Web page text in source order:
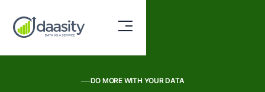
DO MORE WITH YOUR DATA